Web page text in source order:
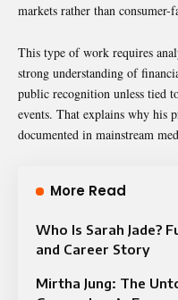
markets rather than consumer-
This type of work requires
strong understanding of
public recognition unless tied
events. That explains why his
documented in mainstream
More Read
Who Is Sarah Jade?
and Career Story
Mirtha Jung: The